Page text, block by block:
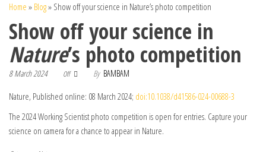
Home » Blog» Show off your science in Nature’s photo competition
Show off your science in
Nature’s photo competition
8 March 2024 Off By BAMBAM
Nature, Published online: 08 March 2024; doi:10.1038/d41586-024-00688-3
The 2024 Working Scientist photo competition is open for entries. Capture your
science on camera for a chance to appear in Nature.